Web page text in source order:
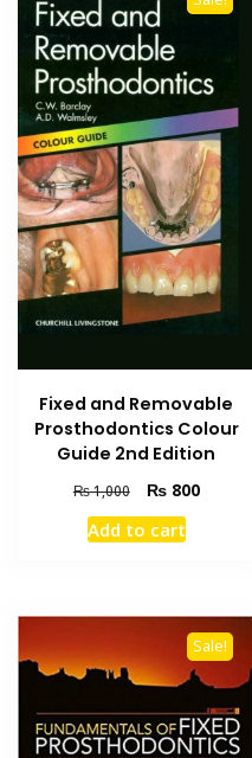
Fixed and Removable
Prosthodontics Colour
Guide 2nd Edition
₨1,000
Original
price
was:
₨800Current
Add to cart
Sale!